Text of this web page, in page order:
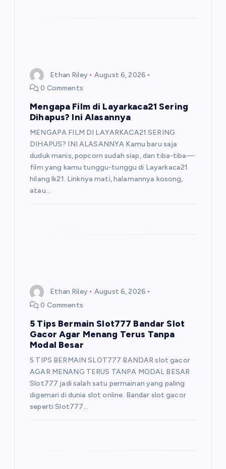
Ethan Riley
August 6, 2026
0 Comments
Mengapa Film di Layarkaca21 Sering
Dihapus? Ini Alasannya
MENGAPA FILM DI LAYARKACA21 SERING
DIHAPUS? INI ALASANNYA Kamu baru saja
duduk manis, popcorn sudah siap, dan tiba-tiba—
film yang kamu tunggu-tunggu di Layarkaca21
hilang lk21. Linknya mati, halamannya kosong,
atau…
Ethan Riley
August 6, 2026
0 Comments
5 Tips Bermain Slot777 Bandar Slot
Gacor Agar Menang Terus Tanpa
Modal Besar
5 TIPS BERMAIN SLOT777 BANDAR slot gacor
AGAR MENANG TERUS TANPA MODAL BESAR
Slot777 jadi salah satu permainan yang paling
digemari di dunia slot online. Bandar slot gacor
seperti Slot777…